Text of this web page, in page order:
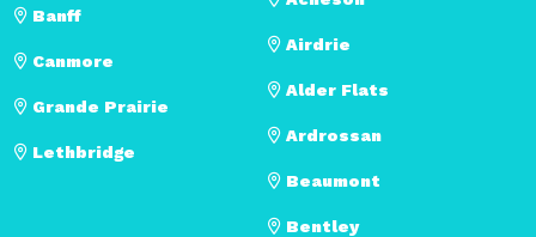
Banff
Canmore
Grande Prairie
Lethbridge
Airdrie
Alder Flats
Ardrossan
Beaumont
Bentley